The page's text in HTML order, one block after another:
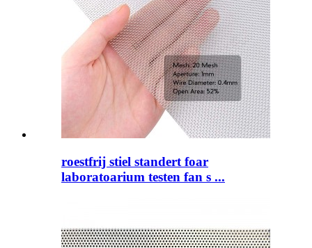
roestfrij stiel standert foar
laboratoarium testen fan s ...